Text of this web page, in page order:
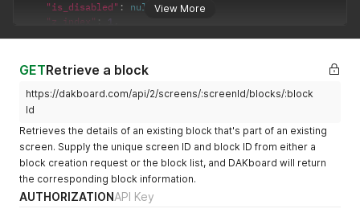
View More
"is_disabled" : null
,
"z_index" : 1
"location": "Syracuse, New York, United States",
"lon": "-76.1474"
{
"type": "calendar" ,
"h": 437 ,
"w": 434 ,
"x": 424,
"y": 35,
GETRetrieve a block
https://dakboard.com/api/2/screens/:screenId/blocks/:block
Id
Retrieves the details of an existing block that's part of an existing
screen. Supply the unique screen ID and block ID from either a
block creation request or the block list, and DAKboard will return
the corresponding block information.
AUTHORIZATIONAPI Key